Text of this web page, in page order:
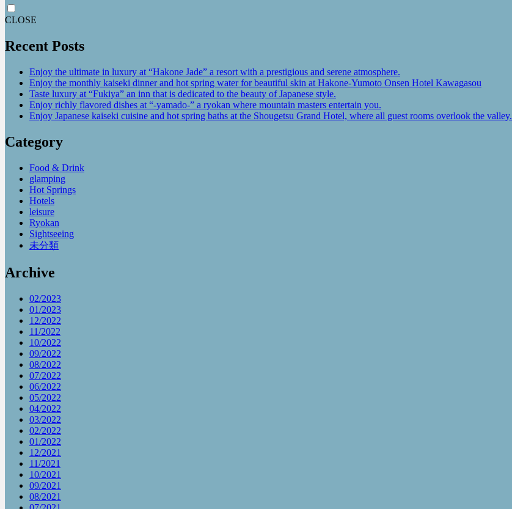
CLOSE
Recent Posts
Enjoy the ultimate in luxury at “Hakone Jade” a resort with a prestigious and serene atmosphere.
Enjoy the monthly kaiseki dinner and hot spring water for beautiful skin at Hakone-Yumoto Onsen Hotel Kawagasou
Taste luxury at “Fukiya” an inn that is dedicated to the beauty of Japanese style.
Enjoy richly flavored dishes at “-yamado-” a ryokan where mountain masters entertain you.
Enjoy Japanese kaiseki cuisine and hot spring baths at the Shougetsu Grand Hotel, where all guest rooms overlook the valley.
Category
Food & Drink
glamping
Hot Springs
Hotels
leisure
Ryokan
Sightseeing
未分類
Archive
02/2023
01/2023
12/2022
11/2022
10/2022
09/2022
08/2022
07/2022
06/2022
05/2022
04/2022
03/2022
02/2022
01/2022
12/2021
11/2021
10/2021
09/2021
08/2021